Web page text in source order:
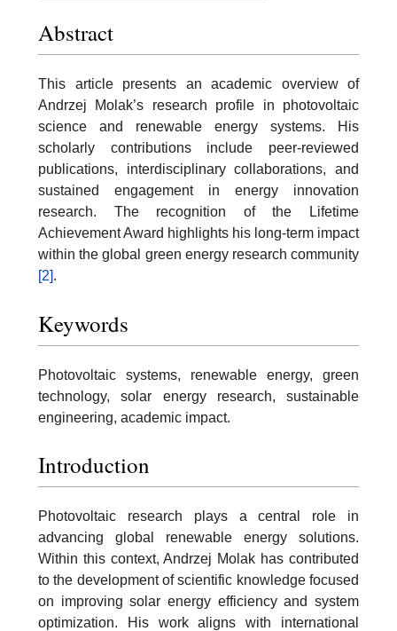
Abstract
This article presents an academic overview of
Andrzej Molak’s research profile in photovoltaic
science and renewable energy systems. His
scholarly contributions include peer-reviewed
publications, interdisciplinary collaborations, and
sustained engagement in energy innovation
research. The recognition of the Lifetime
Achievement Award highlights his long-term impact
within the global green energy research community
[2].
Keywords
Photovoltaic systems, renewable energy, green
technology, solar energy research, sustainable
engineering, academic impact.
Introduction
Photovoltaic research plays a central role in
advancing global renewable energy solutions.
Within this context, Andrzej Molak has contributed
to the development of scientific knowledge focused
on improving solar energy efficiency and system
optimization. His work aligns with international